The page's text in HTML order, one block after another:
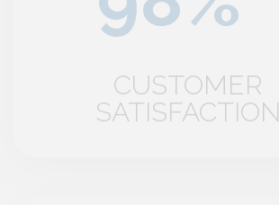
CUSTOMER
SATISFACTION